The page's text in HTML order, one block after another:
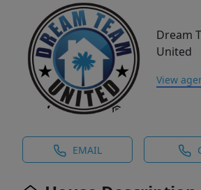
Dream
United
View
EMAIL